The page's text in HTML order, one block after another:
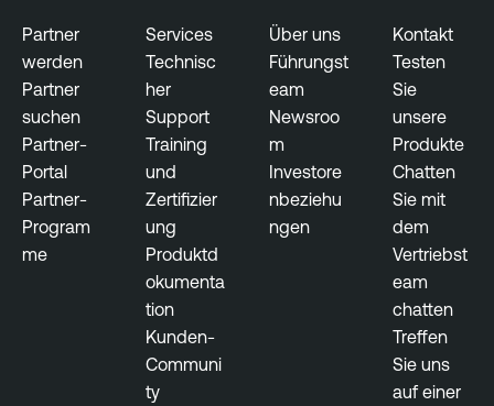
Partner
werden
Partner
suchen
Partner-
Portal
Partner-
Program
me
Services
Technisc
her
Support
Training
und
Zertifizier
ung
Produktd
okumenta
tion
Kunden-
Communi
ty
Über uns
Führungst
eam
Newsroo
m
Investore
nbeziehu
ngen
Kontakt
Testen
Sie
unsere
Produkte
Chatten
Sie mit
dem
Vertriebst
eam
chatten
Treffen
Sie uns
auf einer